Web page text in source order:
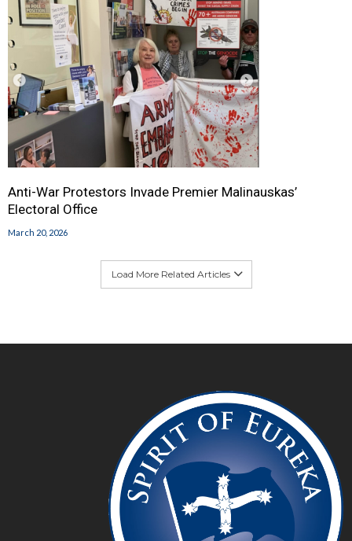
Anti-War Protestors Invade Premier Malinauskas’
Electoral Office
March 20, 2026
Load More Related Articles